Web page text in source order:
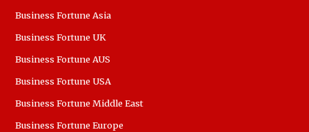
Business Fortune Asia
Business Fortune UK
Business Fortune AUS
Business Fortune USA
Business Fortune Middle East
Business Fortune Europe